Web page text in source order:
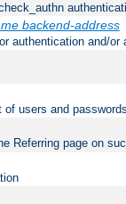
backend-address
authentication and/or
users and
Referring page on